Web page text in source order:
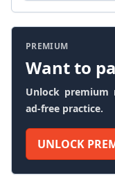
PREMIUM
Want to
Unlock premium
ad-free practice.
UNLOCK